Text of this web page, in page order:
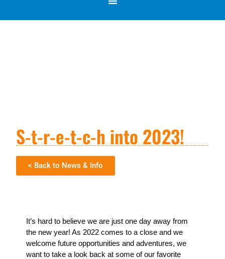
S-t-r-e-t-c-h into 2023!
< Back to News & Info
It’s hard to believe we are just one day away from
the new year! As 2022 comes to a close and we
welcome future opportunities and adventures, we
want to take a look back at some of our favorite